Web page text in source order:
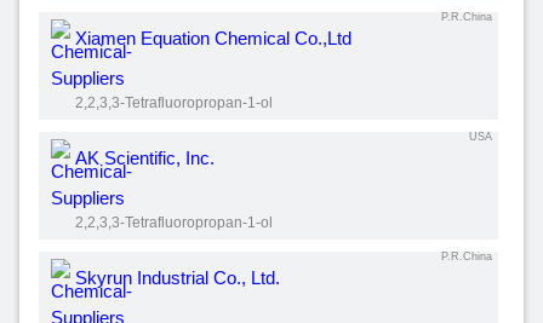
P.R.China
Xiamen Equation Chemical Co.,Ltd
2,2,3,3-Tetrafluoropropan-1-ol
USA
AK Scientific, Inc.
2,2,3,3-Tetrafluoropropan-1-ol
P.R.China
Skyrun Industrial Co., Ltd.